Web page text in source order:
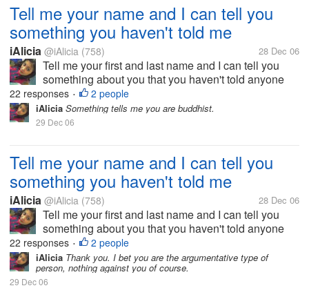
Tell me your name and I can tell you
something you haven't told me
iAlicia @iAlicia (758) 28 Dec 06
Tell me your first and last name and I can tell you
something about you that you haven't told anyone
else.
22 responses • 2 people
iAlicia Something tells me you are buddhist.
29 Dec 06
Tell me your name and I can tell you
something you haven't told me
iAlicia @iAlicia (758) 28 Dec 06
Tell me your first and last name and I can tell you
something about you that you haven't told anyone
else.
22 responses • 2 people
iAlicia Thank you. I bet you are the argumentative type of
person, nothing against you of course.
29 Dec 06